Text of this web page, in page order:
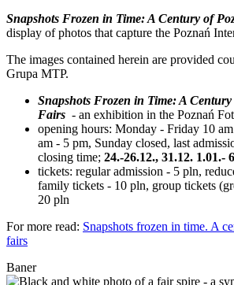
Snapshots Frozen in Time: A Century of
display of photos that capture the Poznań
The images contained herein are provided
Grupa MTP.
Snapshots Frozen in Time: A
Fairs - an exhibition in the Poznań
opening hours: Monday - Friday 10
am - 5 pm, Sunday closed, last
closing time; 24.-26.12., 31.12. 1.01.-
tickets: regular admission - 5 pln,
family tickets - 10 pln, group tickets
20 pln
For more read: Snapshots frozen in time. A
fairs
Baner